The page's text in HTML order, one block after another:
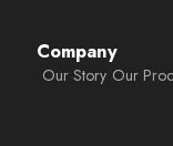
Company
Our Story Our